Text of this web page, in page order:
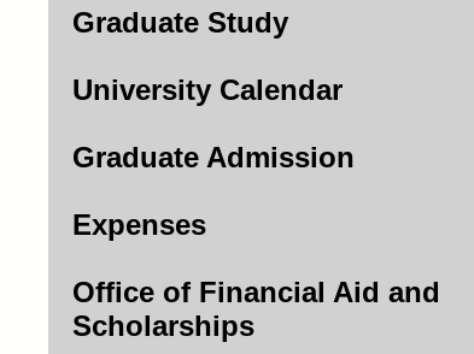
Graduate Study
University Calendar
Graduate Admission
Expenses
Office of Financial Aid and
Scholarships